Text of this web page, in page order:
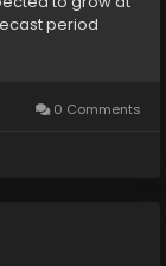
period
0 Comments